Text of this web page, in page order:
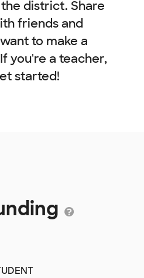
district. Share
friends and
to make a
you're a teacher,
started!